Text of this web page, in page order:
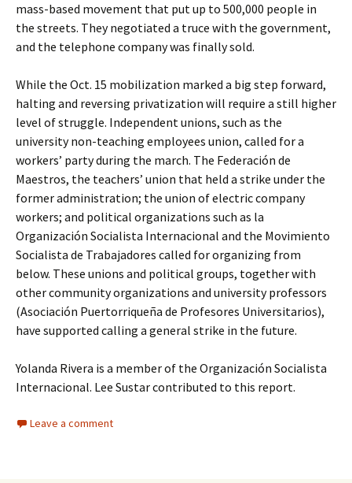
mass-based movement that put up to 500,000 people in
the streets. They negotiated a truce with the government,
and the telephone company was finally sold.
While the Oct. 15 mobilization marked a big step forward,
halting and reversing privatization will require a still higher
level of struggle. Independent unions, such as the
university non-teaching employees union, called for a
workers’ party during the march. The Federación de
Maestros, the teachers’ union that held a strike under the
former administration; the union of electric company
workers; and political organizations such as la
Organización Socialista Internacional and the Movimiento
Socialista de Trabajadores called for organizing from
below. These unions and political groups, together with
other community organizations and university professors
(Asociación Puertorriqueña de Profesores Universitarios),
have supported calling a general strike in the future.
Yolanda Rivera is a member of the Organización Socialista
Internacional. Lee Sustar contributed to this report.
Leave a comment